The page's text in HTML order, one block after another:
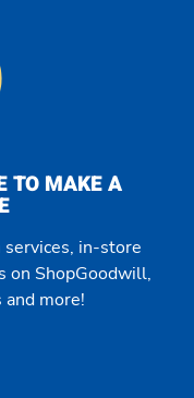
TO MAKE A
in-store
on ShopGoodwill,
more!